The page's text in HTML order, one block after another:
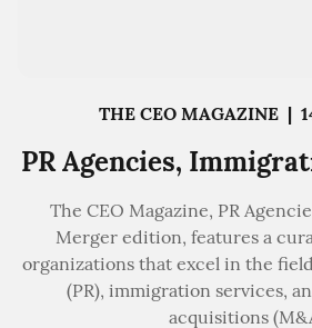
THE CEO MAGAZINE |
PR Agencies,
The CEO Magazine, PR
Merger edition, features a
organizations that excel in the
(PR), immigration services,
acquisitions